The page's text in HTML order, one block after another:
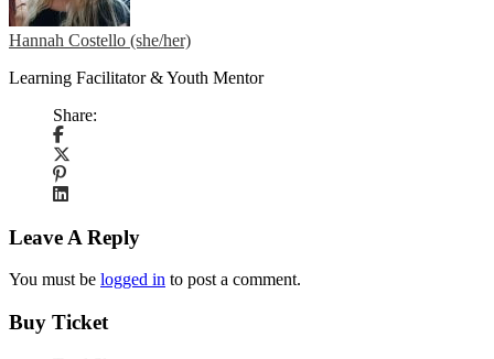
Hannah Costello (she/her)
Learning Facilitator & Youth Mentor
Share:
Leave A Reply
You must be logged in to post a comment.
Buy Ticket